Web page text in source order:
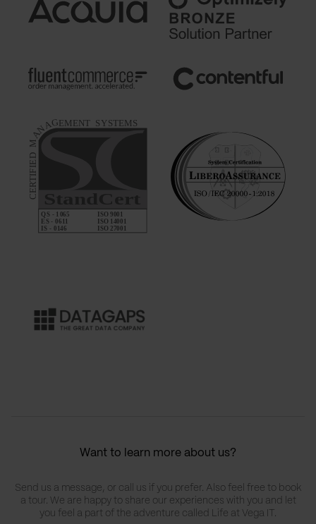
Want to learn more about us?
Send us a message, or call us if you prefer. Also feel free to book
a tour. We are happy to share our experiences with you and let
you feel a part of the adventure called Life at Vega IT.